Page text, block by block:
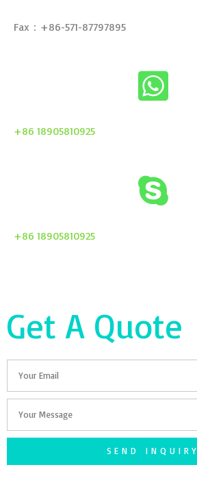
Fax：+86-571-87797895
+86 18905810925
+86 18905810925
Get A Quote
SEND INQUIRY